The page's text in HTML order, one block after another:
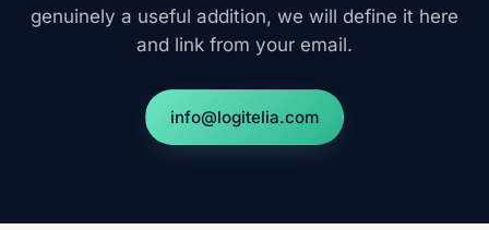
genuinely a useful addition, we will define it here
and link from your email.
info@logitelia.com